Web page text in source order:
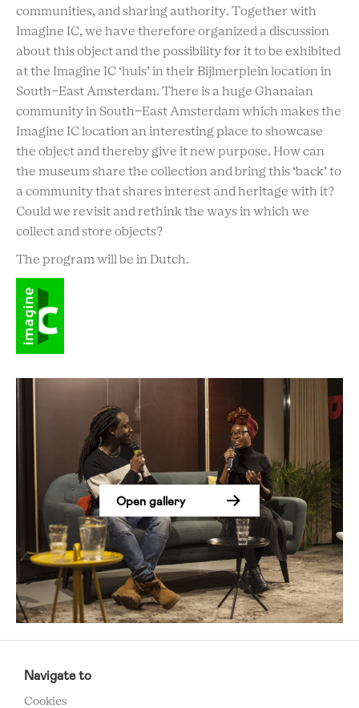
communities, and sharing authority. Together with
Imagine IC, we have therefore organized a discussion
about this object and the possibility for it to be exhibited
at the Imagine IC ‘huis’ in their Bijlmerplein location in
South-East Amsterdam. There is a huge Ghanaian
community in South-East Amsterdam which makes the
Imagine IC location an interesting place to showcase
the object and thereby give it new purpose. How can
the museum share the collection and bring this ‘back’ to
a community that shares interest and heritage with it?
Could we revisit and rethink the ways in which we
collect and store objects?
The program will be in Dutch.
Open gallery
FOOTER
MENU
Navigate to
Cookies